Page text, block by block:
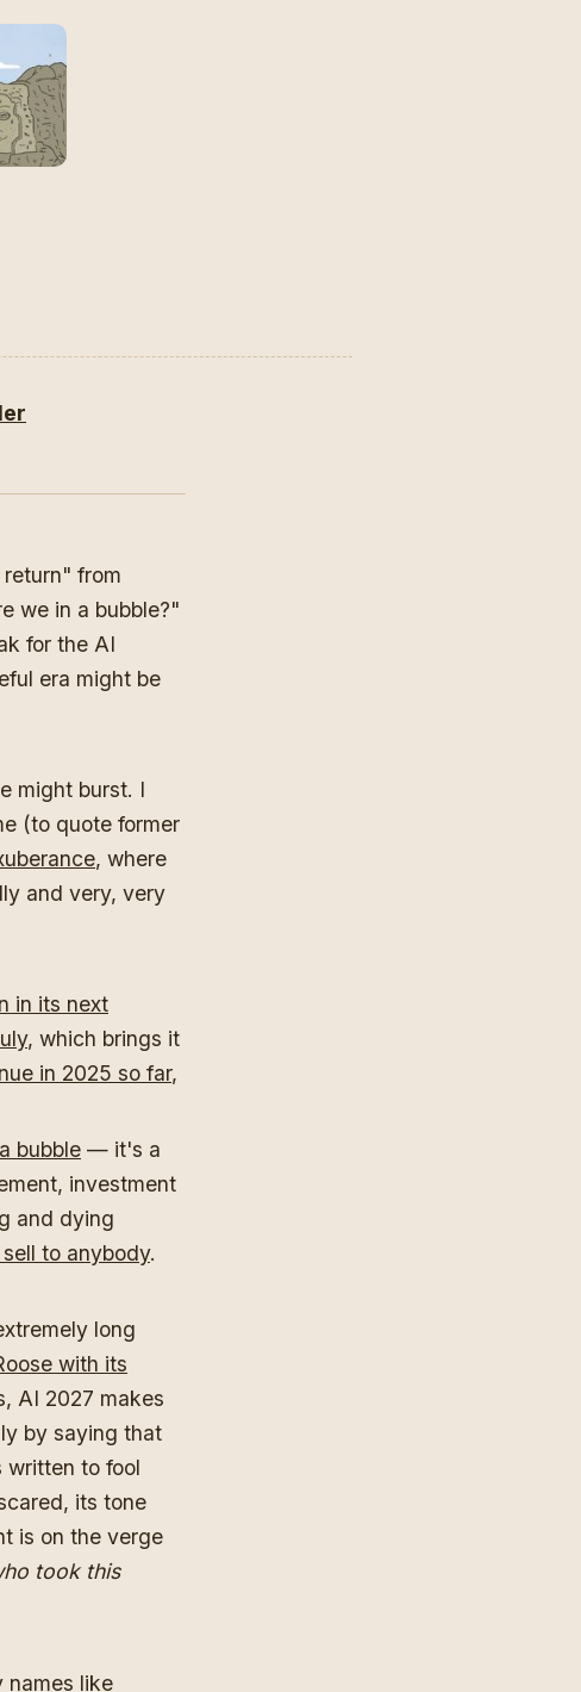
from
we in a bubble?"
for the AI
era might be
might burst. I
(to quote former
, where
and very, very
in its next
, which brings it
in 2025 so far,
bubble — it's a
investment
and dying
to anybody.
long
with its
AI 2027 makes
by saying that
written to fool
its tone
is on the verge
took this
names like